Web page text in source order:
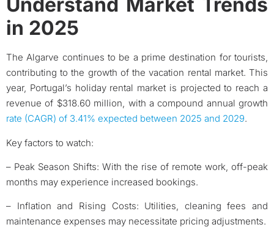
in 2025
The Algarve continues to be a prime destination for tourists,
contributing to the growth of the vacation rental market. This
year, Portugal’s holiday rental market is projected to reach a
revenue of $318.60 million, with a compound annual growth
rate (CAGR) of 3.41% expected between 2025 and 2029.
Key factors to watch:
– Peak Season Shifts: With the rise of remote work, off-peak
months may experience increased bookings.​
– Inflation and Rising Costs: Utilities, cleaning fees and
maintenance expenses may necessitate pricing adjustments.​